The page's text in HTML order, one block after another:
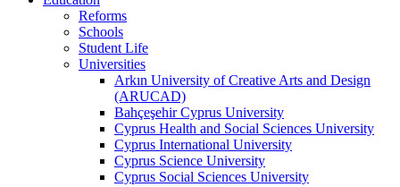
Reforms
Schools
Student Life
Universities
Arkın University of Creative Arts and Design
(ARUCAD)
Bahçeşehir Cyprus University
Cyprus Health and Social Sciences University
Cyprus International University
Cyprus Science University
Cyprus Social Sciences University